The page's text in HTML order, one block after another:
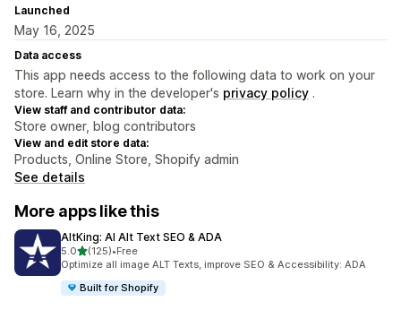
Launched
May 16, 2025
Data access
This app needs access to the following data to work on your
store. Learn why in the developer's privacy policy .
View staff and contributor data:
Store owner, blog contributors
View and edit store data:
Products, Online Store, Shopify admin
See details
More apps like this
AltKing: AI Alt Text SEO & ADA
5.0out of 5 stars
(125)
125 total reviews
•Free
Optimize all image ALT Texts, improve SEO & Accessibility: ADA
Built for Shopify